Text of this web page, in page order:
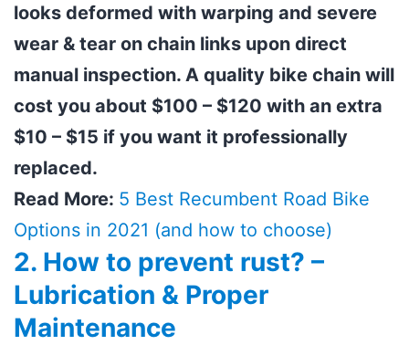
looks deformed with warping and severe
wear & tear on chain links upon direct
manual inspection. A quality bike chain will
cost you about $100 – $120 with an extra
$10 – $15 if you want it professionally
replaced.
Read More: 5 Best Recumbent Road Bike
Options in 2021 (and how to choose)
2. How to prevent rust? –
Lubrication & Proper
Maintenance